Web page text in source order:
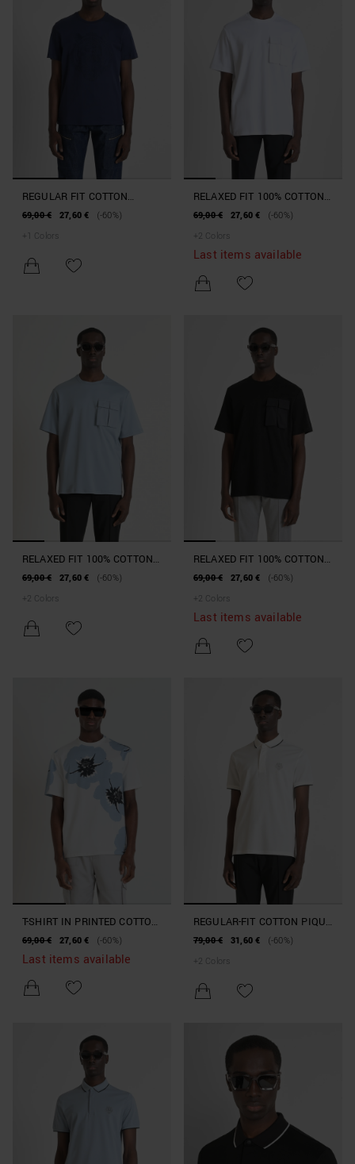
REGULAR FIT COTTON
JERSEY T-SHIRT WITH TIGER
69,00 € 27,60 €
(-60%)
+
Colors
RELAXED FIT 100% COTTON
JERSEY T-SHIRT WITH
BACK
69,00 € 27,60 €
(-60%)
+ 2 Colors
Last items available
RELAXED FIT 100% COTTON
JERSEY T-SHIRT WITH
BACK
69,00 € 27,60 €
(-60%)
+ 2 Colors
RELAXED FIT 100% COTTON
JERSEY T-SHIRT WITH
BACK
69,00 € 27,60 €
(-60%)
+ 2 Colors
Last items available
T-SHIRT IN PRINTED COTTON
WITH EMBROIDERED LOGO
69,00 € 27,60 € (-60%)
Last items available
REGULAR-FIT COTTON PIQUE
POLO SHIRT WITH TIGER
79,00 € 31,60 €
(-60%)
+ 2 Colors